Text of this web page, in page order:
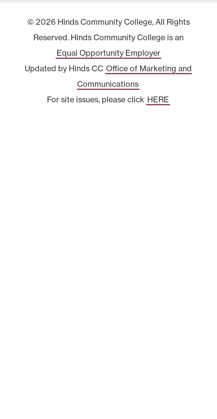
© 2026 Hinds Community College, All Rights
Reserved. Hinds Community College is an
Equal Opportunity Employer
Updated by Hinds CC Office of Marketing and
Communications
For site issues, please click HERE